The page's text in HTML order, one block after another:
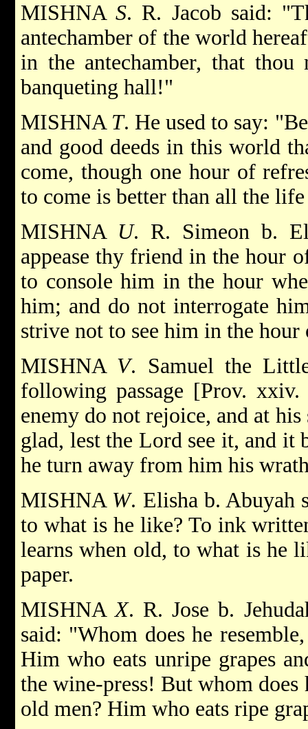
MISHNAS. R. Jacob said:
antechamber of the world
in the antechamber, that
banqueting hall!"
MISHNA T. He used to say:
and good deeds in this world
come, though one hour of
to come is better than all the
MISHNA U. R. Simeon b.
appease thy friend in the hour
to console him in the hour
him; and do not interrogate
strive not to see him in the
MISHNA V. Samuel the
following passage [Prov.
enemy do not rejoice, and at
glad, lest the Lord see it, and it
he turn away from him his
MISHNA W. Elisha b. Abuyah
to what is he like? To ink
learns when old, to what is he
paper.
MISHNAX. R. Jose b.
said: "Whom does he
Him who eats unripe grapes
the wine-press! But whom
old men? Him who eats ripe